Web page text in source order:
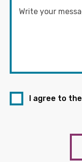
I agree to the